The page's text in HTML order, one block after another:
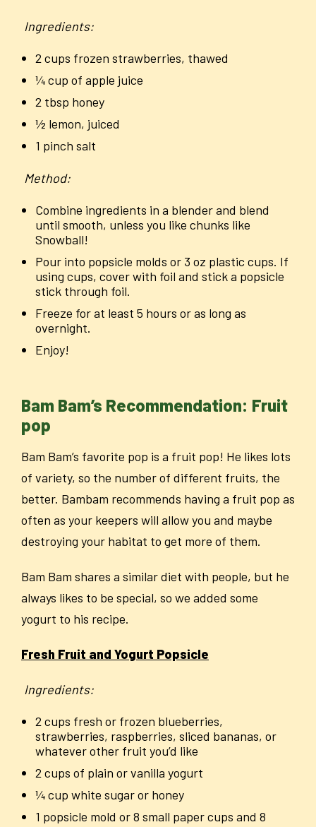
Ingredients:
2 cups frozen strawberries, thawed
¼ cup of apple juice
2 tbsp honey
½ lemon, juiced
1 pinch salt
Method:
Combine ingredients in a blender and blend
until smooth, unless you like chunks like
Snowball!
Pour into popsicle molds or 3 oz plastic cups. If
using cups, cover with foil and stick a popsicle
stick through foil.
Freeze for at least 5 hours or as long as
overnight.
Enjoy!
Bam Bam’s Recommendation: Fruit
pop
Bam Bam’s favorite pop is a fruit pop! He likes lots
of variety, so the number of different fruits, the
better. Bambam recommends having a fruit pop as
often as your keepers will allow you and maybe
destroying your habitat to get more of them.
Bam Bam shares a similar diet with people, but he
always likes to be special, so we added some
yogurt to his recipe.
Fresh Fruit and Yogurt Popsicle
Ingredients:
2 cups fresh or frozen blueberries,
strawberries, raspberries, sliced bananas, or
whatever other fruit you’d like
2 cups of plain or vanilla yogurt
¼ cup white sugar or honey
1 popsicle mold or 8 small paper cups and 8